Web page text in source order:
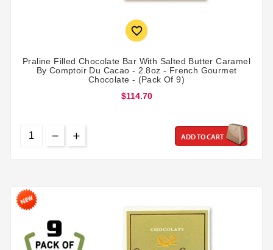

Praline Filled Chocolate Bar With Salted Butter Caramel
By Comptoir Du Cacao - 2.8oz - French Gourmet
Chocolate - (Pack Of 9)
$114.70
ADD TO CART